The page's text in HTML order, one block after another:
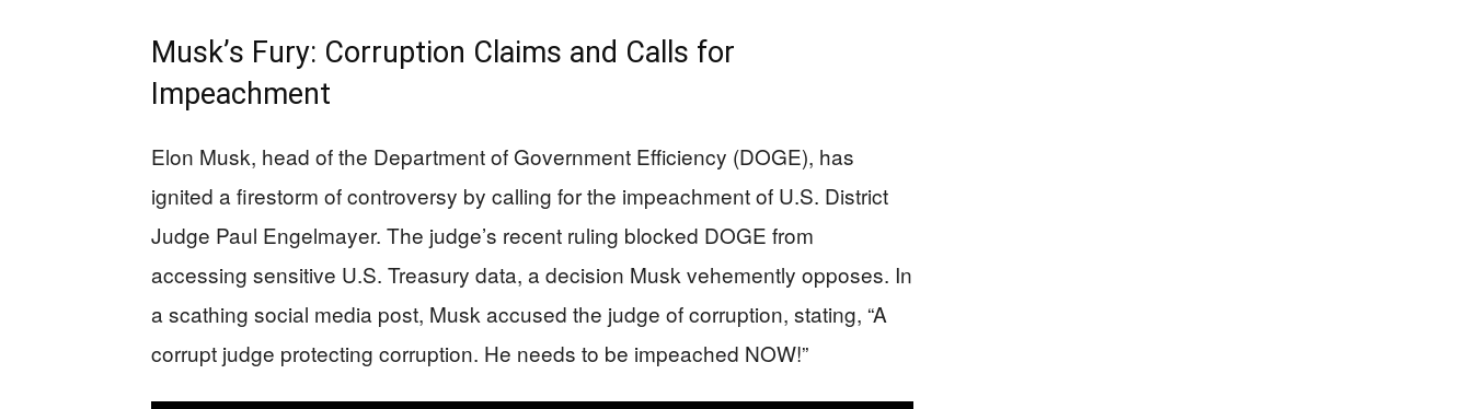
Musk’s Fury: Corruption Claims and Calls for
Impeachment
Elon Musk, head of the Department of Government Efficiency (DOGE), has
ignited a firestorm of controversy by calling for the impeachment of U.S. District
Judge Paul Engelmayer. The judge’s recent ruling blocked DOGE from
accessing sensitive U.S. Treasury data, a decision Musk vehemently opposes. In
a scathing social media post, Musk accused the judge of corruption, stating, “A
corrupt judge protecting corruption. He needs to be impeached NOW!”